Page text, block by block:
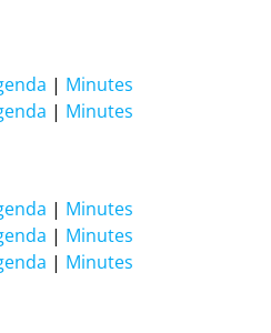
| Minutes
| Minutes
| Minutes
| Minutes
| Minutes